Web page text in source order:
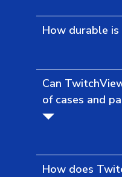
How durable
Can
of cases and
How does